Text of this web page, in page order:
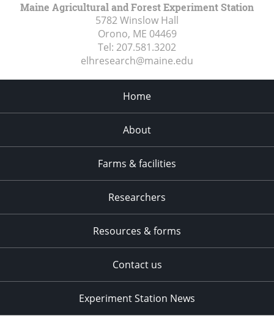
Maine Agricultural and Forest Experiment Station
5782 Winslow Hall
Orono, ME 04469
Tel: 207.581.3202
elhresearch@maine.edu
Home
About
Farms & facilities
Researchers
Resources & forms
Contact us
Experiment Station News